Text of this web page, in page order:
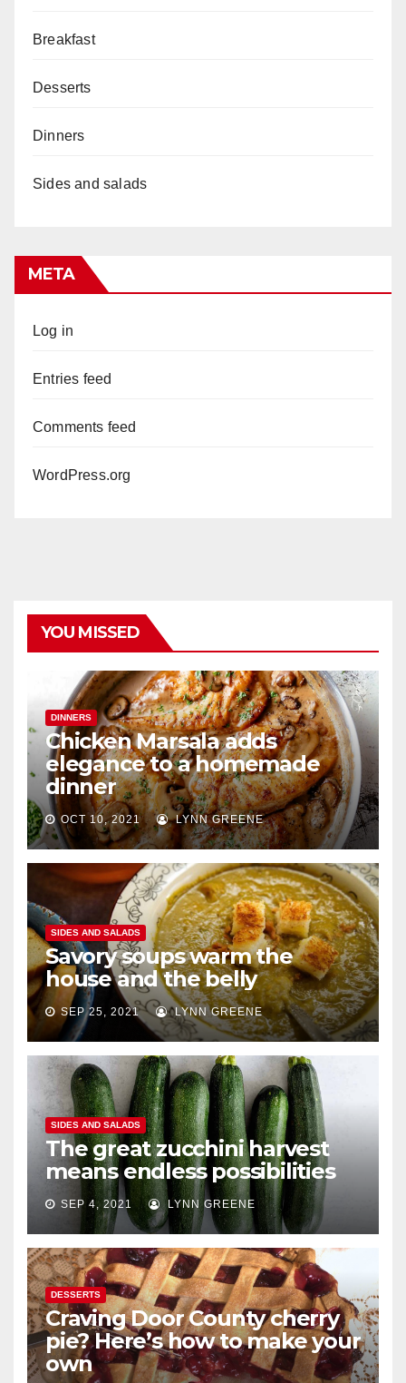
Breakfast
Desserts
Dinners
Sides and salads
META
Log in
Entries feed
Comments feed
WordPress.org
YOU MISSED
DINNERS
Chicken Marsala adds
elegance to a homemade
dinner
OCT 10, 2021 LYNN GREENE
SIDES AND SALADS
Savory soups warm the
house and the belly
SEP 25, 2021 LYNN GREENE
SIDES AND SALADS
The great zucchini harvest
means endless possibilities
SEP 4, 2021 LYNN GREENE
DESSERTS
Craving Door County cherry
pie? Here’s how to make your
own